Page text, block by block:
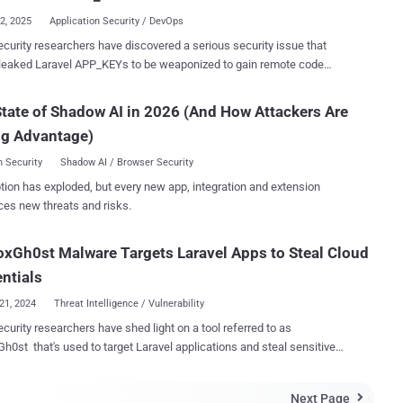
2025 Application Security / DevOps
researchers have discovered a serious security issue that
Laravel APP_KEYs to be weaponized to gain remote code
for encrypting sensitive data, is often leaked publicly (e.g., on
GitGuardian said . "If attackers get access to this key, they can
deserialization flaw to execute arbitrary code on the server –
infrastructure at risk." The company, in collaboration with
from 2018 to May 30, 2025, identifying over 600 vulnerable Laravel
key that's generated
installation of Laravel. Stored in the .env file of the application, it's
of Shadow AI in 2026 (And How Attackers Are
Advantage)
Security Shadow AI / Browser Security
has exploded, but every new app, integration and extension
new threats and risks.
Malware Targets Laravel Apps to Steal Cloud
2024 Threat Intelligence / Vulnerability
researchers have shed light on a tool referred to as
that's used to target Laravel applications and steal sensitive
Next Page 